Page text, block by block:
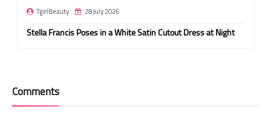
TgirlBeauty 28 July 2026
Stella Francis Poses in a White Satin Cutout Dress at Night
Comments